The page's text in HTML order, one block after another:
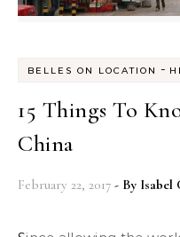
BELLES ON LOCATION -
15 Things To
China
February 22, 2017 - By Isabel